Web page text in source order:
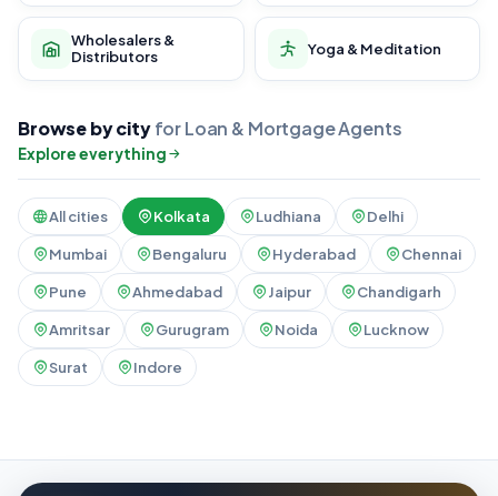
Wholesalers &
Distributors
Yoga & Meditation
Browse by cityfor Loan & Mortgage Agents
Explore everything
All cities Kolkata Ludhiana Delhi
Mumbai Bengaluru Hyderabad Chennai
Pune Ahmedabad Jaipur Chandigarh
Amritsar Gurugram Noida Lucknow
Surat Indore